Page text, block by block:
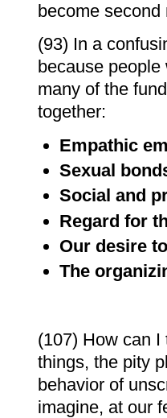
become
(93) In a
because
many of the
together:
Empathic
Sexual
Social and
Regard for
Our desire
The
(107) How can
things, the pity
behavior of
imagine, at our